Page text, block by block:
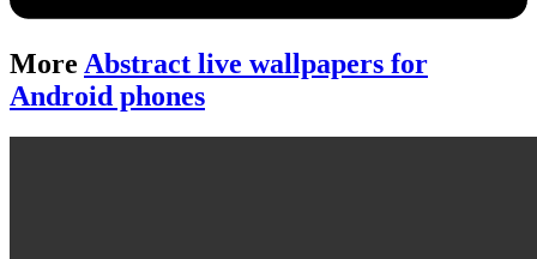
More Abstract live wallpapers for
Android phones